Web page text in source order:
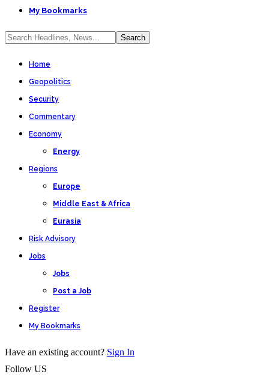
My Bookmarks
Home
Geopolitics
Security
Commentary
Economy
Energy
Regions
Europe
Middle East & Africa
Eurasia
Risk Advisory
Jobs
Jobs
Post a Job
Register
My Bookmarks
Have an existing account? Sign In
Follow US